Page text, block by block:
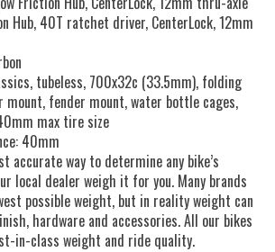
Hub, 40T ratchet driver, CenterLock, 12mm
tubeless, 700x32c (33.5mm), folding
mount, fender mount, water bottle cages,
max tire size
40mm
accurate way to determine any bike’s
local dealer weigh it for you. Many brands
possible weight, but in reality weight can
hardware and accessories. All our bikes
in-class weight and ride quality.